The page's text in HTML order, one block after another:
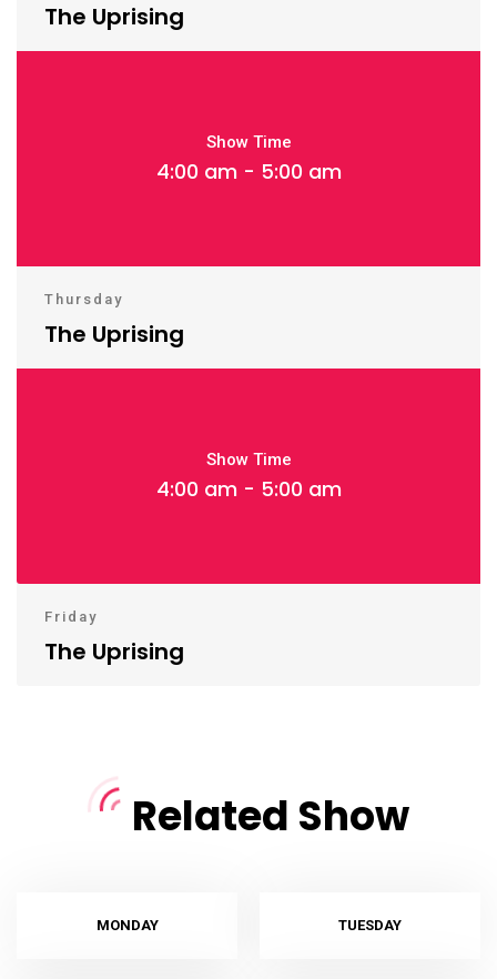
The Uprising
Show Time
4:00 am - 5:00 am
Thursday
The Uprising
Show Time
4:00 am - 5:00 am
Friday
The Uprising
Related Show
MONDAY TUESDAY